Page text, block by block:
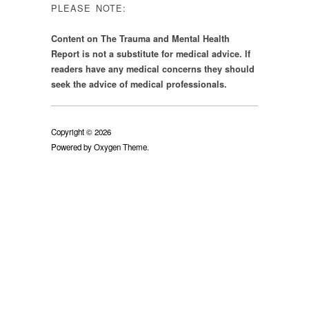
PLEASE NOTE:
Content on The Trauma and Mental Health
Report is not a substitute for medical advice. If
readers have any medical concerns they should
seek the advice of medical professionals.
Copyright © 2026
Powered byOxygen Theme.